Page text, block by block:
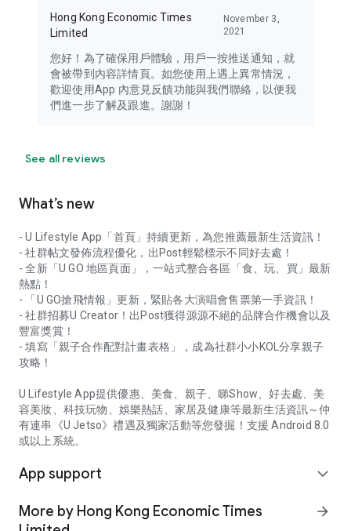
Hong Kong Economic Times
Limited
November 3,
2021
您好！為了確保用戶體驗，用戶一按推送通知，就
會被帶到內容詳情頁。如您使用上遇上異常情況，
歡迎使用App 內意見反饋功能與我們聯絡，以便我
們進一步了解及跟進。謝謝！
See all reviews
What’s new
- U Lifestyle App「首頁」持續更新，為您推薦最新生活資訊！
- 社群帖文發佈流程優化，出Post輕鬆標示不同好去處！
- 全新「U GO 地區頁面」，一站式整合各區「食、玩、買」最新
熱點！
- 「U GO搶飛情報」更新，緊貼各大演唱會售票第一手資訊！
- 社群招募U Creator！出Post獲得源源不絕的品牌合作機會以及
豐富獎賞！
- 填寫「親子合作配對計畫表格」，成為社群小小KOL分享親子
攻略！
U Lifestyle App提供優惠、美食、親子、睇Show、好去處、美
容美妝、科技玩物、娛樂熱話、家居及健康等最新生活資訊～仲
有連串《U Jetso》禮遇及獨家活動等您發掘！支援 Android 8.0
或以上系統。
App support expand_more
More by Hong Kong Economic Times
arrow_forward